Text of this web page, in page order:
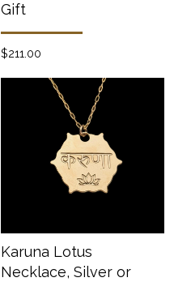
Gift
$211.00
Karuna Lotus
Necklace, Silver or